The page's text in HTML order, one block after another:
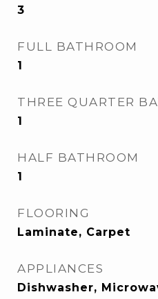
3
FULL BATHROOM
1
THREE QUARTER
1
HALF BATHROOM
1
FLOORING
Laminate, Carpet
APPLIANCES
Dishwasher,